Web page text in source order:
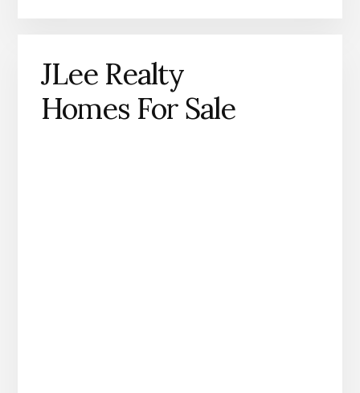
JLee Realty
Homes For Sale